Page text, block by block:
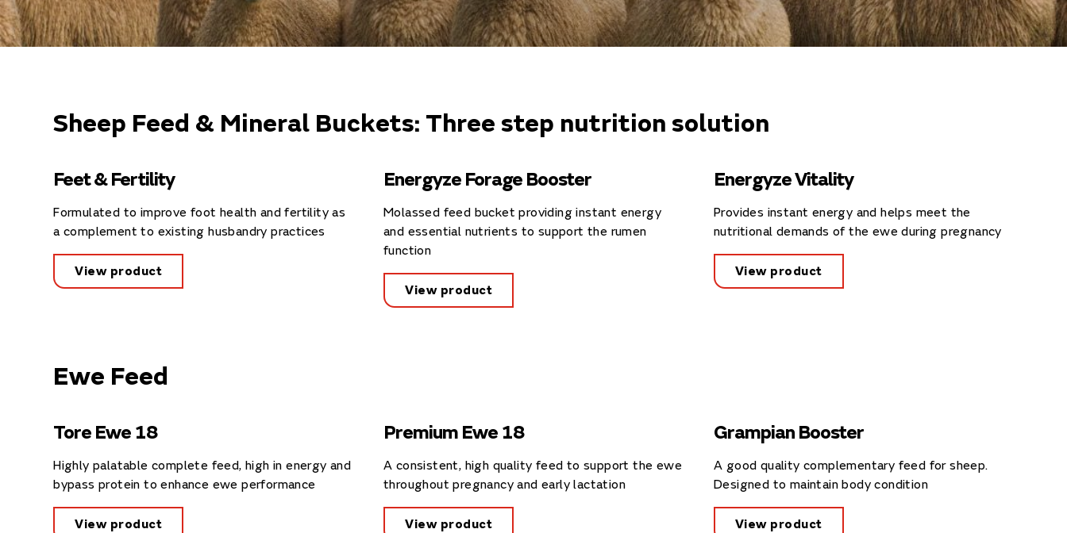
Sheep Feed & Mineral Buckets: Three step nutrition solution
Feet & Fertility
Formulated to improve foot health and fertility as
a complement to existing husbandry practices
View product
Energyze Forage Booster
Molassed feed bucket providing instant energy
and essential nutrients to support the rumen
function
View product
Energyze Vitality
Provides instant energy and helps meet the
nutritional demands of the ewe during pregnancy
View product
Ewe Feed
Tore Ewe 18
Highly palatable complete feed, high in energy and
bypass protein to enhance ewe performance
View product
Premium Ewe 18
A consistent, high quality feed to support the ewe
throughout pregnancy and early lactation
View product
Grampian Booster
A good quality complementary feed for sheep.
Designed to maintain body condition
View product